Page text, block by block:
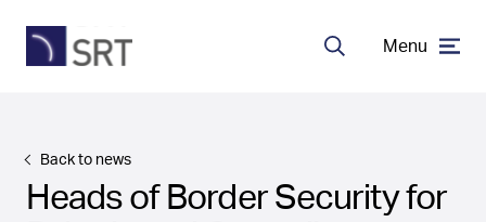
Search
Menu
Transceivers
Heads of Border Security for
Back to news